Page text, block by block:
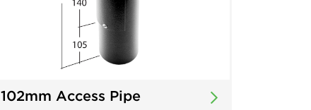
102mm Access Pipe